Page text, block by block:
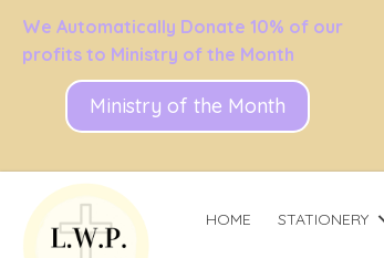
We Automatically Donate 10% of our
profits to Ministry of the Month
Ministry of the Month
HOME STATIONERY